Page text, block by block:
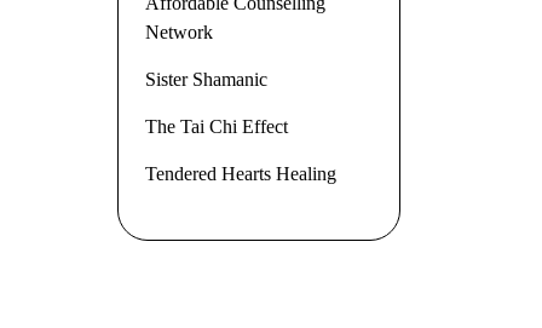
Network
Sister Shamanic
The Tai Chi Effect
Tendered Hearts Healing